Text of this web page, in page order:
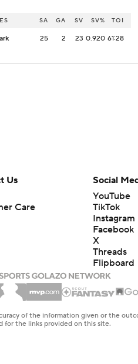
SA GA SV SV% TOI
25 2 23 0.920 61:28
Us
Care
Social
YouTube
TikTok
Instagram
Facebook
X
Threads
Flipboard
of the information given or the
for the links provided on this site.